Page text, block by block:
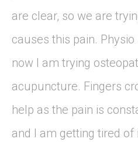
are clear, so we are
causes this pain.
now I am trying
acupuncture. Fingers
help as the pain is
and I am getting tired